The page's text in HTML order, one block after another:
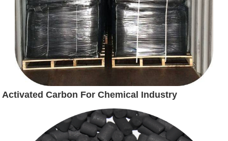
Activated Carbon For Chemical Industry